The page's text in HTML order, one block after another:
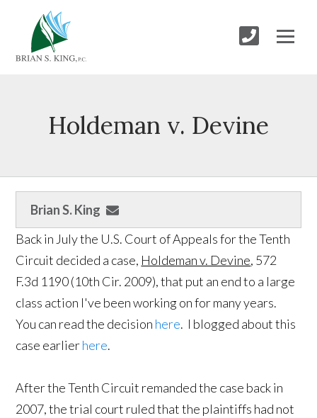
Holdeman v. Devine
Brian S. King
Back in July the U.S. Court of Appeals for the Tenth
Circuit decided a case, Holdeman v. Devine, 572
F.3d 1190 (10th Cir. 2009), that put an end to a large
class action I've been working on for many years.
You can read the decision here. I blogged about this
case earlierhere.
After the Tenth Circuit remanded the case back in
2007, the trial court ruled that the plaintiffs had not